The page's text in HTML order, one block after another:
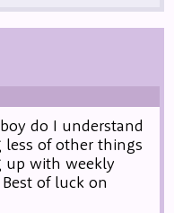
do I understand
less of other things
up with weekly
of luck on